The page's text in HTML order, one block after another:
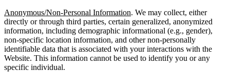
Anonymous/Non-Personal Information. We may collect, either
directly or through third parties, certain generalized, anonymized
information, including demographic informational (e.g., gender),
non-specific location information, and other non-personally
identifiable data that is associated with your interactions with the
Website. This information cannot be used to identify you or any
specific individual.